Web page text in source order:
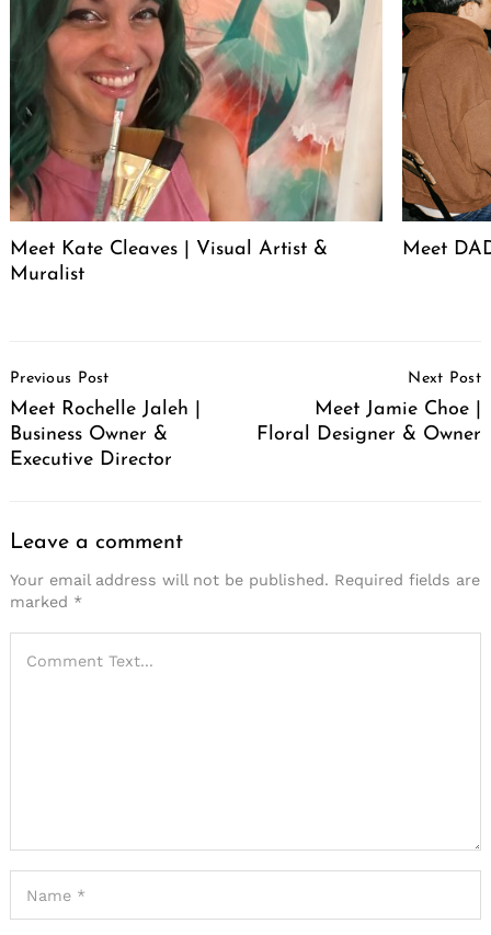
Meet Kate Cleaves | Visual Artist &
Muralist
Meet
Navigation
Previous Post
Meet Rochelle Jaleh |
Business Owner &
Executive Director
Next Post
Meet Jamie Choe |
Floral Designer & Owner
Leave a comment
Your email address will not be published. Required fields are
marked *